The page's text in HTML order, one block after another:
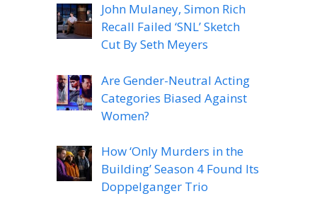
John Mulaney, Simon Rich
Recall Failed ‘SNL’ Sketch
Cut By Seth Meyers
Are Gender-Neutral Acting
Categories Biased Against
Women?
How ‘Only Murders in the
Building’ Season 4 Found Its
Doppelganger Trio